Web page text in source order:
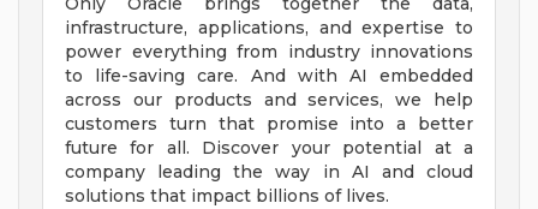
infrastructure, applications, and expertise to
power everything from industry innovations
to life-saving care. And with AI embedded
across our products and services, we help
customers turn that promise into a better
future for all. Discover your potential at a
company leading the way in AI and cloud
solutions that impact billions of lives.